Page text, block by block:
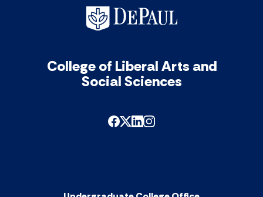
College of Liberal Arts and
Social Sciences